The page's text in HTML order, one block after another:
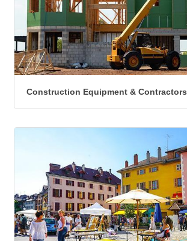
Construction Equipment & Contractors